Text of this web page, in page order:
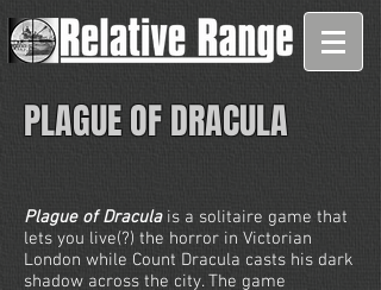
PLAGUE OF DRACULA
Plague of Draculais a solitaire game that
lets you live(?) the horror in Victorian
London while Count Dracula casts his dark
shadow across the city. The game